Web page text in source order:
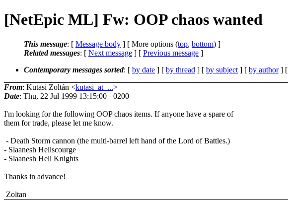
[NetEpic ML] Fw: OOP chaos wanted
This message: [ Message body ] [ More options (top, bottom) ]
Related messages: [ Next message ] [ Previous message ]
Contemporary messages sorted: [ by date ] [ by thread ] [ by subject ] [ by author] [
From: Kutasi Zoltán <kutasi_at_...>
Date: Thu, 22 Jul 1999 13:15:00 +0200
I'm looking for the following OOP chaos items. If anyone have a spare of
them for trade, please let me know.
- Death Storm cannon (the multi-barrel left hand of the Lord of Battles.)
- Slaanesh Hellscourge
- Slaanesh Hell Knights
Thanks in advance!
Zoltan